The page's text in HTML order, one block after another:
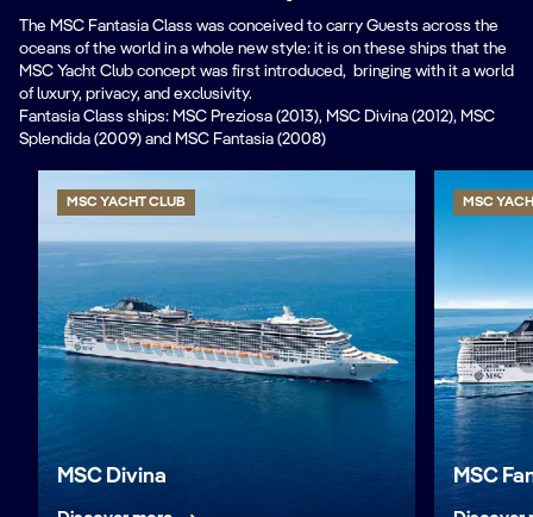
The MSC Fantasia Class was conceived to carry Guests across the
oceans of the world in a whole new style: it is on these ships that the
MSC Yacht Club concept was first introduced, bringing with it a world
of luxury, privacy, and exclusivity.
Fantasia Class ships: MSC Preziosa (2013), MSC Divina (2012), MSC
Splendida (2009) and MSC Fantasia (2008)
MSC YACHT CLUB
MSC Divina
MSC
MSC